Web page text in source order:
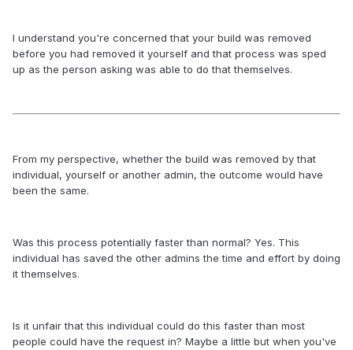
I understand you're concerned that your build was removed
before you had removed it yourself and that process was sped
up as the person asking was able to do that themselves.
From my perspective, whether the build was removed by that
individual, yourself or another admin, the outcome would have
been the same.
Was this process potentially faster than normal? Yes. This
individual has saved the other admins the time and effort by doing
it themselves.
Is it unfair that this individual could do this faster than most
people could have the request in? Maybe a little but when you've